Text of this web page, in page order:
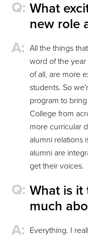
What
new role
All the things
word of the year
of all, are more
students. So
program to
College from
more curricular
alumni relations
alumni are
get their voices.
What is it
much
Everything. I